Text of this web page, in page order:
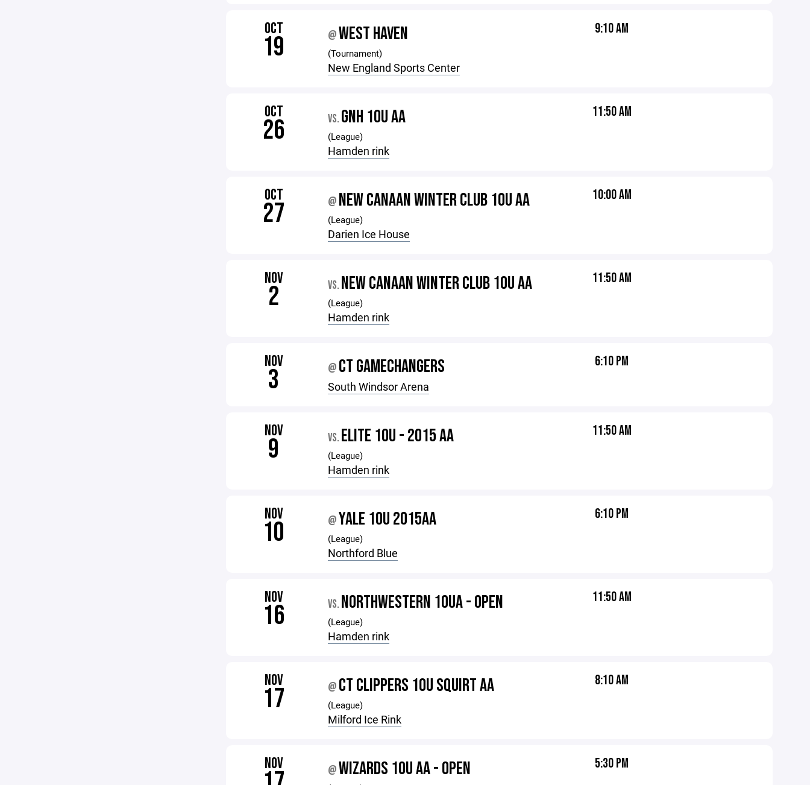
OCT
19 @WEST HAVEN
(Tournament)
New England Sports Center
9:10 AM
OCT
26 VS. GNH 10U AA
(League)
Hamden rink
11:50 AM
OCT
27 @ NEW CANAAN WINTER CLUB 10U AA
(League)
Darien Ice House
10:00 AM
NOV
2 VS. NEW CANAAN WINTER CLUB 10U AA
(League)
Hamden rink
11:50 AM
NOV
3 @ CT GAMECHANGERS
South Windsor Arena
6:10 PM
NOV
9 VS. ELITE 10U - 2015 AA
(League)
Hamden rink
11:50 AM
NOV
10 @YALE 10U 2015AA
(League)
Northford Blue
6:10 PM
NOV
16 VS. NORTHWESTERN 10UA - OPEN
(League)
Hamden rink
11:50 AM
NOV
17 @ CT CLIPPERS 10U SQUIRT AA
(League)
Milford Ice Rink
8:10 AM
NOV @WIZARDS 10U AA - OPEN 5:30 PM